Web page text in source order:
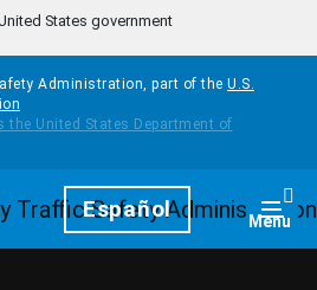
States government
Administration, part of the U.S.
Español Menu